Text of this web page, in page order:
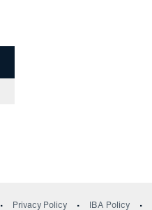
Privacy Policy IBA Policy